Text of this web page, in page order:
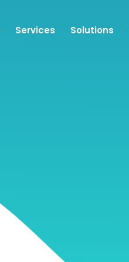
Services Solutions